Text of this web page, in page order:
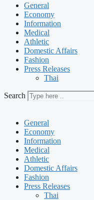
General
Economy
Information
Medical
Athletic
Domestic Affairs
Fashion
Press Releases
Thai
Search
General
Economy
Information
Medical
Athletic
Domestic Affairs
Fashion
Press Releases
Thai